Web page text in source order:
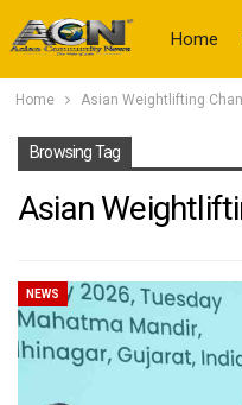
Home
Home Asian Weightlifting
Browsing Tag
Asian
NEWS